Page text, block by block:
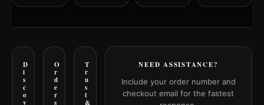
D
i
s
c
o
v
O
r
d
e
r
s
T
r
u
s
t
&
NEED ASSISTANCE?
Include your order number and
checkout email for the fastest